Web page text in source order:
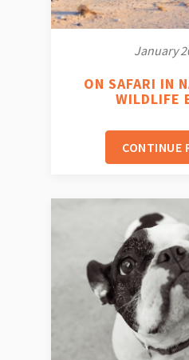
January
ON SAFARI IN
WILDLIFE
CONTINUE